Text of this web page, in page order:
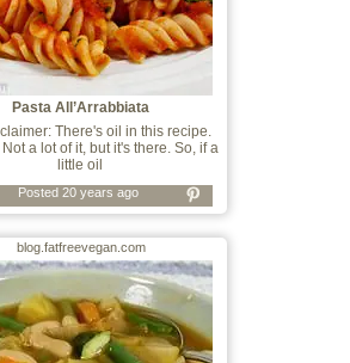
Pasta All’Arrabbiata
There's oil in this recipe.
a lot of it, but it's there. So, if a
little oil
Posted 20 years ago
blog.fatfreevegan.com